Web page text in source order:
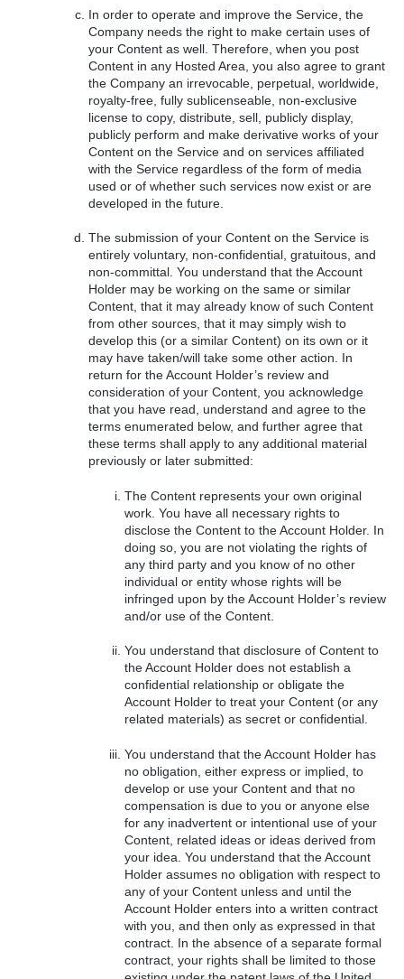
In order to operate and improve the Service, the
Company needs the right to make certain uses of
your Content as well. Therefore, when you post
Content in any Hosted Area, you also agree to grant
the Company an irrevocable, perpetual, worldwide,
royalty-free, fully sublicenseable, non-exclusive
license to copy, distribute, sell, publicly display,
publicly perform and make derivative works of your
Content on the Service and on services affiliated
with the Service regardless of the form of media
used or of whether such services now exist or are
developed in the future.
The submission of your Content on the Service is
entirely voluntary, non-confidential, gratuitous, and
non-committal. You understand that the Account
Holder may be working on the same or similar
Content, that it may already know of such Content
from other sources, that it may simply wish to
develop this (or a similar Content) on its own or it
may have taken/will take some other action. In
return for the Account Holder’s review and
consideration of your Content, you acknowledge
that you have read, understand and agree to the
terms enumerated below, and further agree that
these terms shall apply to any additional material
previously or later submitted:
The Content represents your own original
work. You have all necessary rights to
disclose the Content to the Account Holder. In
doing so, you are not violating the rights of
any third party and you know of no other
individual or entity whose rights will be
infringed upon by the Account Holder’s review
and/or use of the Content.
You understand that disclosure of Content to
the Account Holder does not establish a
confidential relationship or obligate the
Account Holder to treat your Content (or any
related materials) as secret or confidential.
You understand that the Account Holder has
no obligation, either express or implied, to
develop or use your Content and that no
compensation is due to you or anyone else
for any inadvertent or intentional use of your
Content, related ideas or ideas derived from
your idea. You understand that the Account
Holder assumes no obligation with respect to
any of your Content unless and until the
Account Holder enters into a written contract
with you, and then only as expressed in that
contract. In the absence of a separate formal
contract, your rights shall be limited to those